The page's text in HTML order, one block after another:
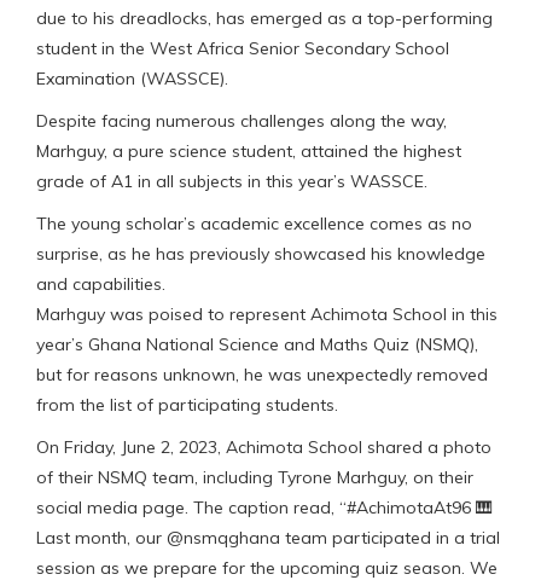
due to his dreadlocks, has emerged as a top-performing
student in the West Africa Senior Secondary School
Examination (WASSCE).
Despite facing numerous challenges along the way,
Marhguy, a pure science student, attained the highest
grade of A1 in all subjects in this year’s WASSCE.
The young scholar’s academic excellence comes as no
surprise, as he has previously showcased his knowledge
and capabilities.
Marhguy was poised to represent Achimota School in this
year’s Ghana National Science and Maths Quiz (NSMQ),
but for reasons unknown, he was unexpectedly removed
from the list of participating students.
On Friday, June 2, 2023, Achimota School shared a photo
of their NSMQ team, including Tyrone Marhguy, on their
social media page. The caption read, “#AchimotaAt96 🎹
Last month, our @nsmqghana team participated in a trial
session as we prepare for the upcoming quiz season. We